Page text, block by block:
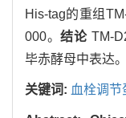
His-tag的重组
000。结论TM-
毕赤酵母中表达。
关键词: 血栓调节